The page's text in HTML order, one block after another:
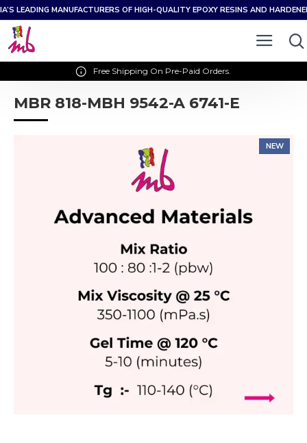
LEADING MANUFACTURERS OF HIGH-QUALITY EPOXY RESINS AND
Free Shipping On Pre-Paid Orders.
MBR 818-MBH 9542-A 6741-E
NEW